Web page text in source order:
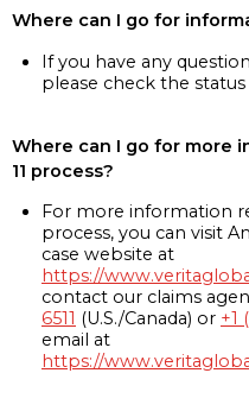
Where can I go for
If you have any
please check the
Where can I go for more
11 process?
For more information
process, you can visit
case website at
https://
contact our claims
6511 (U.S./Canada) or +1
email at
https://